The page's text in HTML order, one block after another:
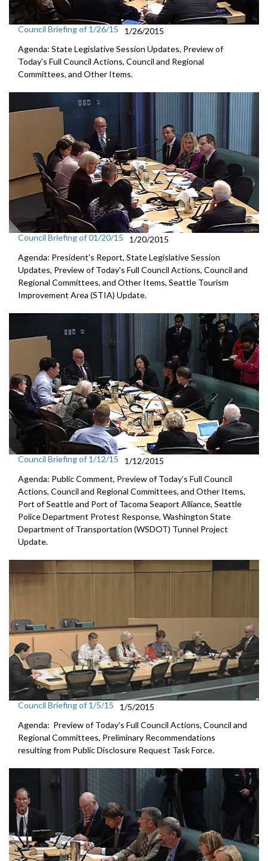
Council Briefing of 1/26/15
1/26/2015
Agenda: State Legislative Session Updates, Preview of
Today's Full Council Actions, Council and Regional
Committees, and Other Items.
Council Briefing of 01/20/15
1/20/2015
Agenda: President's Report, State Legislative Session
Updates, Preview of Today's Full Council Actions, Council and
Regional Committees, and Other Items, Seattle Tourism
Improvement Area (STIA) Update.
Council Briefing of 1/12/15
1/12/2015
Agenda: Public Comment, Preview of Today's Full Council
Actions, Council and Regional Committees, and Other Items,
Port of Seattle and Port of Tacoma Seaport Alliance, Seattle
Police Department Protest Response, Washington State
Department of Transportation (WSDOT) Tunnel Project
Update.
Council Briefing of 1/5/15
1/5/2015
Agenda: Preview of Today's Full Council Actions, Council and
Regional Committees, Preliminary Recommendations
resulting from Public Disclosure Request Task Force.